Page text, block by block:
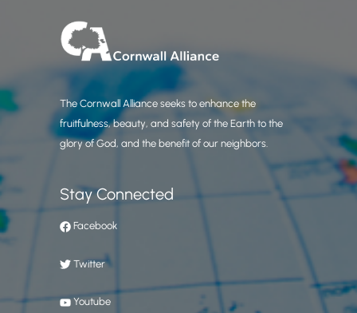
The Cornwall Alliance seeks to enhance the
fruitfulness, beauty, and safety of the Earth to the
glory of God, and the benefit of our neighbors.
Stay Connected
Facebook
Twitter
Youtube